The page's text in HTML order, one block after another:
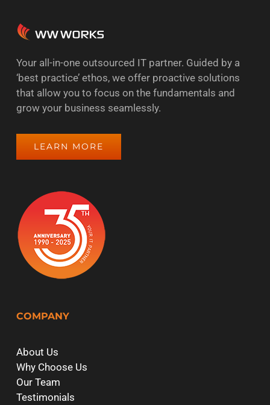
Your all-in-one outsourced IT partner. Guided by a
‘best practice’ ethos, we offer proactive solutions
that allow you to focus on the fundamentals and
grow your business seamlessly.
LEARN MORE
COMPANY
About Us
Why Choose Us
Our Team
Testimonials